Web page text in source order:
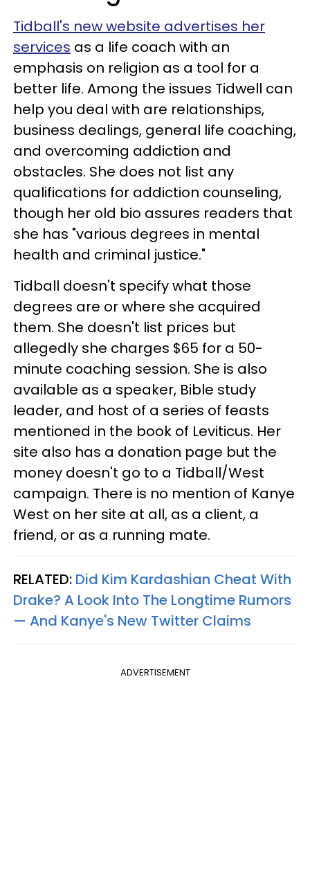
Tidball's new website advertises her
services as a life coach with an
emphasis on religion as a tool for a
better life. Among the issues Tidwell can
help you deal with are relationships,
business dealings, general life coaching,
and overcoming addiction and
obstacles. She does not list any
qualifications for addiction counseling,
though her old bio assures readers that
she has "various degrees in mental
health and criminal justice."
Tidball doesn't specify what those
degrees are or where she acquired
them. She doesn't list prices but
allegedly she charges $65 for a 50-
minute coaching session. She is also
available as a speaker, Bible study
leader, and host of a series of feasts
mentioned in the book of Leviticus. Her
site also has a donation page but the
money doesn't go to a Tidball/West
campaign. There is no mention of Kanye
West on her site at all, as a client, a
friend, or as a running mate.
RELATED: Did Kim Kardashian Cheat With
Drake? A Look Into The Longtime Rumors
— And Kanye's New Twitter Claims
ADVERTISEMENT